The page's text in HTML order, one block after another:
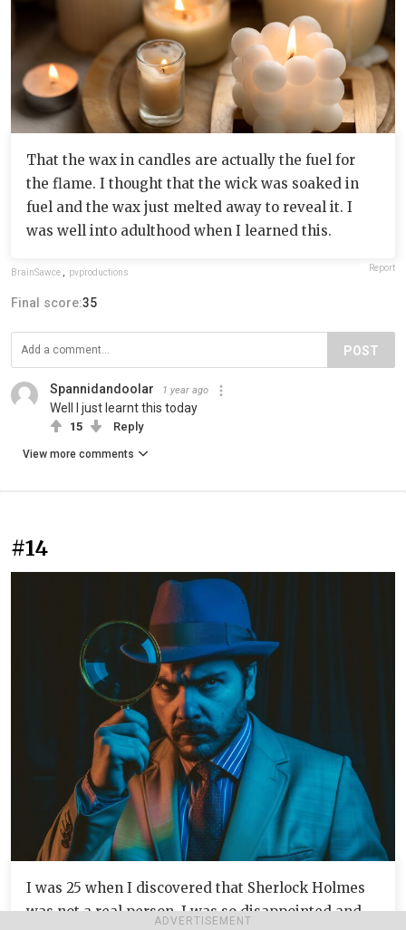
ADVERTISEMENT
That the wax in candles are actually the fuel for
the flame. I thought that the wick was soaked in
fuel and the wax just melted away to reveal it. I
was well into adulthood when I learned this.
BrainSawce pvproductions Report
Final score:35
POST
Spannidandoolar 1 year ago
Well I just learnt this today
15 Reply
View more comments
#14
I was 25 when I discovered that Sherlock Holmes
was not a real person. I was so disappointed and